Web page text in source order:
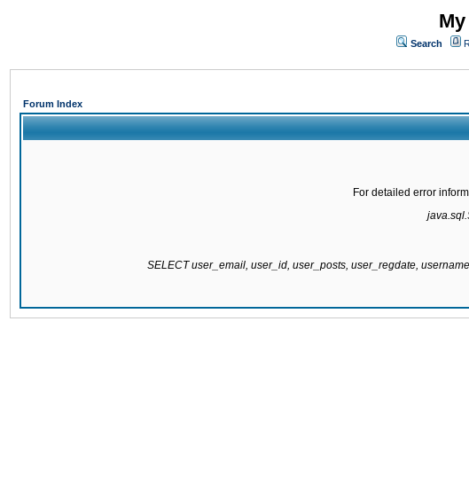
Search
Forum Index
For detailed error
SELECT user_email, user_id, user_posts, user_regdate,